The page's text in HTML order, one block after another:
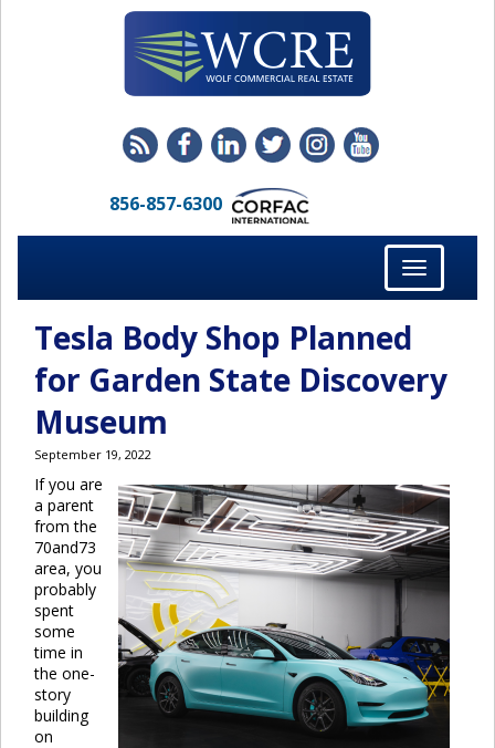
856-857-6300
Toggle
navigation
Tesla Body Shop Planned
for Garden State Discovery
Museum
September 19, 2022
If you are
a parent
from the
70and73
area, you
probably
spent
some
time in
the one-
story
building
on